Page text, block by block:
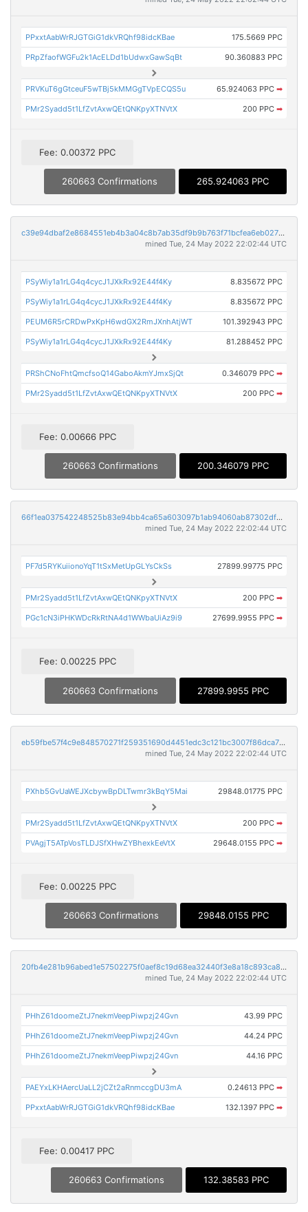
PPxxtAabWrRJGTGiG1dkVRQhf98idcKBae 175.5669 PPC
PRpZfaofWGFu2k1AcELDd1bUdwxGawSqBt 90.360883 PPC
PRVKuT6gGtceuF5wTBj5kMMGgTVpECQS5u 65.924063 PPC ➡
PMr2Syadd5t1LfZvtAxwQEtQNKpyXTNVtX 200 PPC ➡
Fee: 0.00372 PPC
260663 Confirmations 265.924063 PPC
c39e94dbaf2e8684551eb4b3a04c8b7ab35df9b9b763f71bcfea6eb02716a6a8
mined Tue, 24 May 2022 22:02:44 UTC
PSyWiy1a1rLG4q4cycJ1JXkRx92E44f4Ky 8.835672 PPC
PSyWiy1a1rLG4q4cycJ1JXkRx92E44f4Ky 8.835672 PPC
PEUM6R5rCRDwPxKpH6wdGX2RmJXnhAtjWT 101.392943 PPC
PSyWiy1a1rLG4q4cycJ1JXkRx92E44f4Ky 81.288452 PPC
PRShCNoFhtQmcfsoQ14GaboAkmYJmxSjQt 0.346079 PPC ➡
PMr2Syadd5t1LfZvtAxwQEtQNKpyXTNVtX 200 PPC ➡
Fee: 0.00666 PPC
260663 Confirmations 200.346079 PPC
66f1ea037542248525b83e94bb4ca65a603097b1ab94060ab87302dfdca5d4ad
mined Tue, 24 May 2022 22:02:44 UTC
PF7d5RYKuiionoYqT1tSxMetUpGLYsCkSs 27899.99775 PPC
PMr2Syadd5t1LfZvtAxwQEtQNKpyXTNVtX 200 PPC ➡
PGc1cN3iPHKWDcRkRtNA4d1WWbaUiAz9i9 27699.9955 PPC ➡
Fee: 0.00225 PPC
260663 Confirmations 27899.9955 PPC
eb59fbe57f4c9e848570271f259351690d4451edc3c121bc3007f86dca7704af
mined Tue, 24 May 2022 22:02:44 UTC
PXhb5GvUaWEJXcbywBpDLTwmr3kBqY5Mai 29848.01775 PPC
PMr2Syadd5t1LfZvtAxwQEtQNKpyXTNVtX 200 PPC ➡
PVAgjT5ATpVosTLDJSfXHwZYBhexkEeVtX 29648.0155 PPC ➡
Fee: 0.00225 PPC
260663 Confirmations 29848.0155 PPC
20fb4e281b96abed1e57502275f0aef8c19d68ea32440f3e8a18c893ca822db2
mined Tue, 24 May 2022 22:02:44 UTC
PHhZ61doomeZtJ7nekmVeepPiwpzj24Gvn 43.99 PPC
PHhZ61doomeZtJ7nekmVeepPiwpzj24Gvn 44.24 PPC
PHhZ61doomeZtJ7nekmVeepPiwpzj24Gvn 44.16 PPC
PAEYxLKHAercUaLL2jCZt2aRnmccgDU3mA 0.24613 PPC ➡
PPxxtAabWrRJGTGiG1dkVRQhf98idcKBae 132.1397 PPC ➡
Fee: 0.00417 PPC
260663 Confirmations 132.38583 PPC